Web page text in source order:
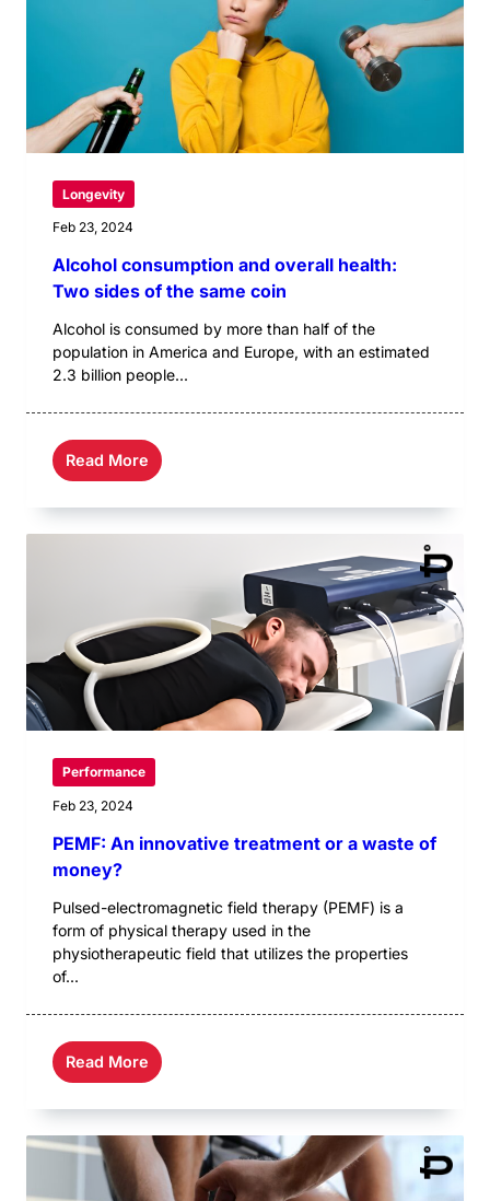
Longevity
Feb 23, 2024
Alcohol consumption and overall health:
Two sides of the same coin
Alcohol is consumed by more than half of the
population in America and Europe, with an estimated
2.3 billion people...
Read More
Performance
Feb 23, 2024
PEMF: An innovative treatment or a waste of
money?
Pulsed-electromagnetic field therapy (PEMF) is a
form of physical therapy used in the
physiotherapeutic field that utilizes the properties
of...
Read More